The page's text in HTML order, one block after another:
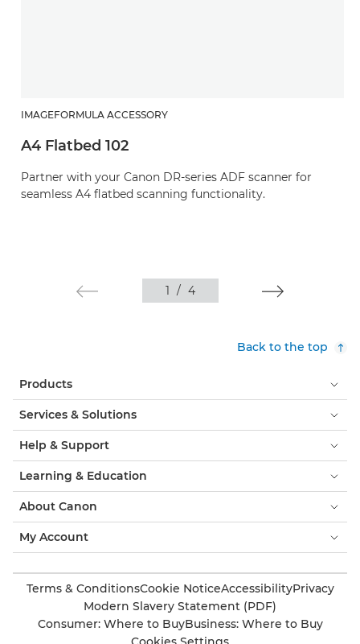
IMAGEFORMULA ACCESSORY
A4 Flatbed 102
Partner with your Canon DR-series ADF scanner for
seamless A4 flatbed scanning functionality.
1 / 4
Back to the top
Products
Services & Solutions
Help & Support
Learning & Education
About Canon
My Account
Terms & ConditionsCookie NoticeAccessibilityPrivacy
Modern Slavery Statement (PDF)
Consumer: Where to BuyBusiness: Where to Buy